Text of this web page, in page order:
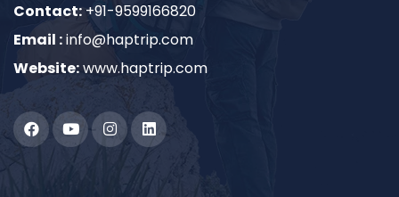
Contact: +91-9599166820
Email :info@haptrip.com
Website:www.haptrip.com